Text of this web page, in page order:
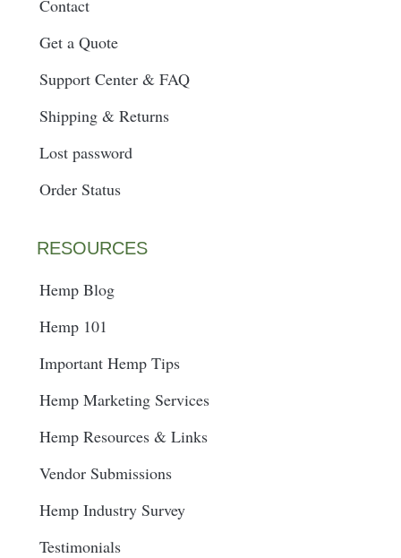
Contact
Get a Quote
Support Center & FAQ
Shipping & Returns
Lost password
Order Status
RESOURCES
Hemp Blog
Hemp 101
Important Hemp Tips
Hemp Marketing Services
Hemp Resources & Links
Vendor Submissions
Hemp Industry Survey
Testimonials